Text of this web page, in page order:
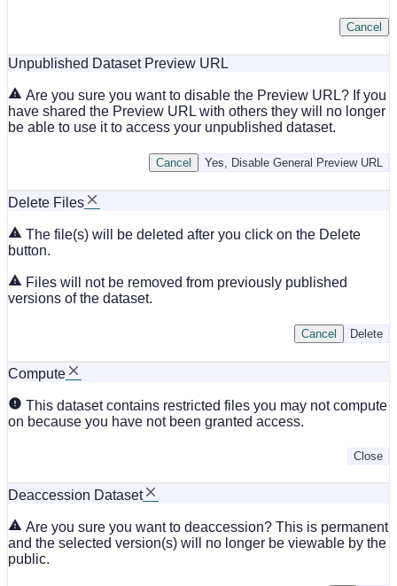
Cancel
Unpublished Dataset Preview URL
Are you sure you want to disable the Preview URL? If you
have shared the Preview URL with others they will no longer
be able to use it to access your unpublished dataset.
Yes, Disable General Preview URL
Cancel
Delete Files
The file(s) will be deleted after you click on the Delete
button.
Files will not be removed from previously published
versions of the dataset.
Delete
Cancel
Compute
This dataset contains restricted files you may not compute
on because you have not been granted access.
Close
Deaccession Dataset
Are you sure you want to deaccession? This is permanent
and the selected version(s) will no longer be viewable by the
public.